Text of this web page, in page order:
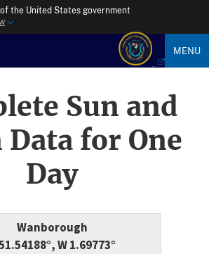
the United States government
MENU
Sun and
for One
Day
Wanborough
W 1.69773°